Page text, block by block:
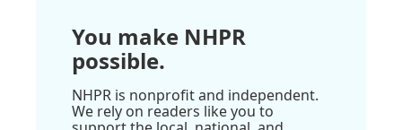
You make NHPR
possible.
NHPR is nonprofit and independent.
We rely on readers like you to